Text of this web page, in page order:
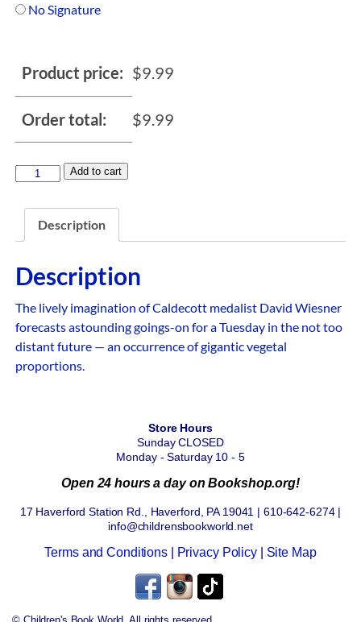
No Signature
Product price: $9.99
Order total: $9.99
Add to cart
Description
Description
The lively imagination of Caldecott medalist David Wiesner
forecasts astounding goings-on for a Tuesday in the not too
distant future — an occurrence of gigantic vegetal
proportions.
Store Hours
Sunday CLOSED
Monday - Saturday 10 - 5
Open 24 hours a day on Bookshop.org!
17 Haverford Station Rd., Haverford, PA 19041 | 610-642-6274 |
info@childrensbookworld.net
Terms and Conditions| Privacy Policy| Site Map